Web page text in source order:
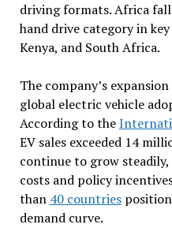
driving formats. Africa
hand drive category in
Kenya, and South Africa.
The company’s
global electric vehicle
According to the
EV sales exceeded 14
continue to grow
costs and policy
than 40 countries
demand curve.